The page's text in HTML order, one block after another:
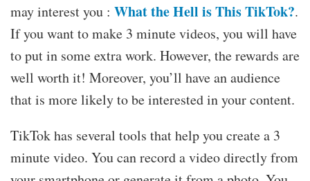
may interest you : What the Hell is This TikTok?.
If you want to make 3 minute videos, you will have
to put in some extra work. However, the rewards are
well worth it! Moreover, you’ll have an audience
that is more likely to be interested in your content.
TikTok has several tools that help you create a 3
minute video. You can record a video directly from